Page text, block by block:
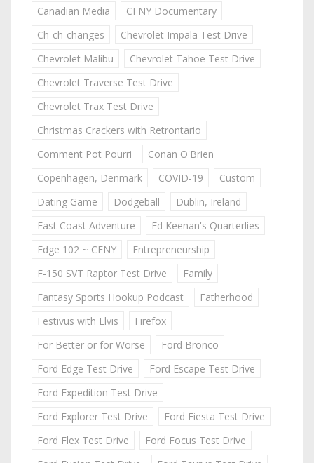
Canadian Media
CFNY Documentary
Ch-ch-changes
Chevrolet Impala Test Drive
Chevrolet Malibu
Chevrolet Tahoe Test Drive
Chevrolet Traverse Test Drive
Chevrolet Trax Test Drive
Christmas Crackers with Retrontario
Comment Pot Pourri
Conan O'Brien
Copenhagen, Denmark
COVID-19
Custom
Dating Game
Dodgeball
Dublin, Ireland
East Coast Adventure
Ed Keenan's Quarterlies
Edge 102 ~ CFNY
Entrepreneurship
F-150 SVT Raptor Test Drive
Family
Fantasy Sports Hookup Podcast
Fatherhood
Festivus with Elvis
Firefox
For Better or for Worse
Ford Bronco
Ford Edge Test Drive
Ford Escape Test Drive
Ford Expedition Test Drive
Ford Explorer Test Drive
Ford Fiesta Test Drive
Ford Flex Test Drive
Ford Focus Test Drive